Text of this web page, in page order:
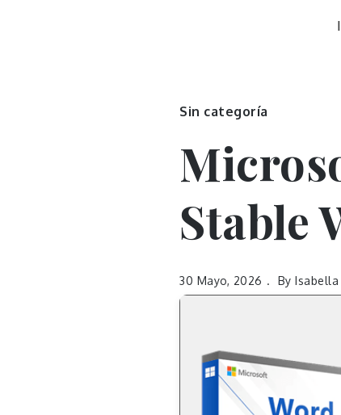
Sin categoría
Stable
30 Mayo, 2026 By Isabella